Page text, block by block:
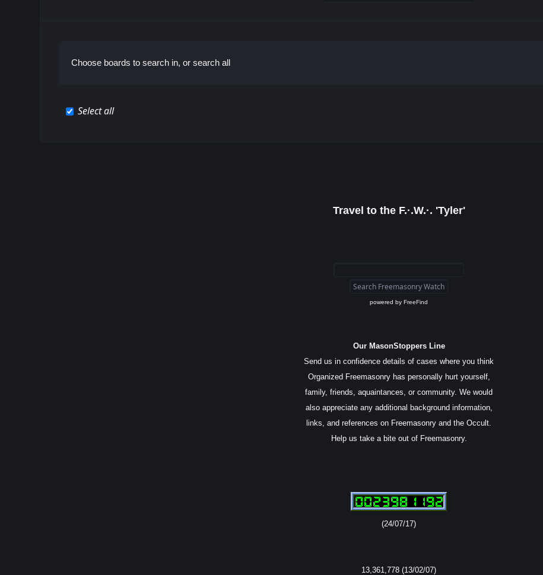
Choose boards to search in, or search all
Select all
Travel to the F.·.W.·. 'Tyler'
powered by FreeFind
Our MasonStoppers Line
Send us in confidence details of cases where you think
Organized Freemasonry has personally hurt yourself,
family, friends, aquaintances, or community. We would
also appreciate any additional background information,
links, and references on Freemasonry and the Occult.
Help us take a bite out of Freemasonry.
(24/07/17)
13,361,778 (13/02/07)